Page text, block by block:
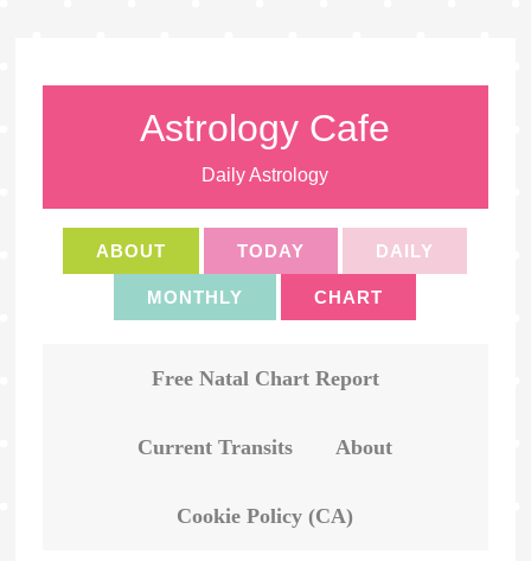
Astrology Cafe
Daily Astrology
ABOUT TODAY DAILY
MONTHLY CHART
Free Natal Chart Report
Current Transits About
Cookie Policy (CA)